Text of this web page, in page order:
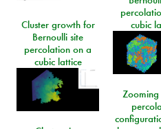
cubic
Cluster growth for
Bernoulli site
percolation on a
cubic lattice